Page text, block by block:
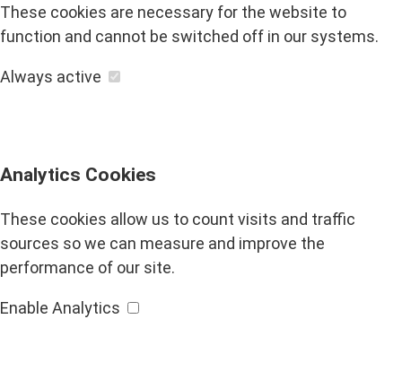
These cookies are necessary for the website to
function and cannot be switched off in our systems.
Always active
Analytics Cookies
These cookies allow us to count visits and traffic
sources so we can measure and improve the
performance of our site.
Enable Analytics